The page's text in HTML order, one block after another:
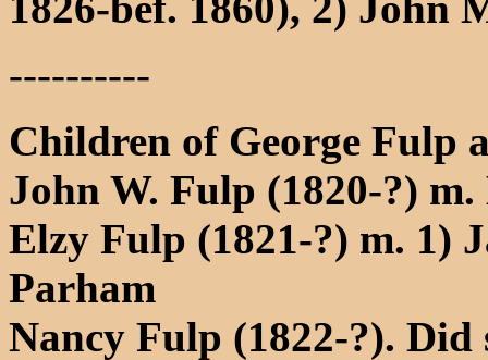
----------
Children of George Fulp
John W. Fulp (1820-?)
Elzy Fulp (1821-?) m. 1)
Parham
Nancy Fulp (1822-?).